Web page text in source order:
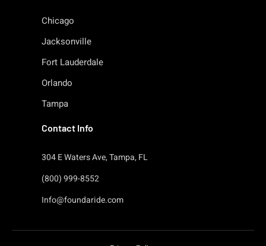
Chicago
Jacksonville
Fort Lauderdale
Orlando
Tampa
Contact Info
304 E Waters Ave, Tampa, FL
(800) 999-8552
Info@foundaride.com